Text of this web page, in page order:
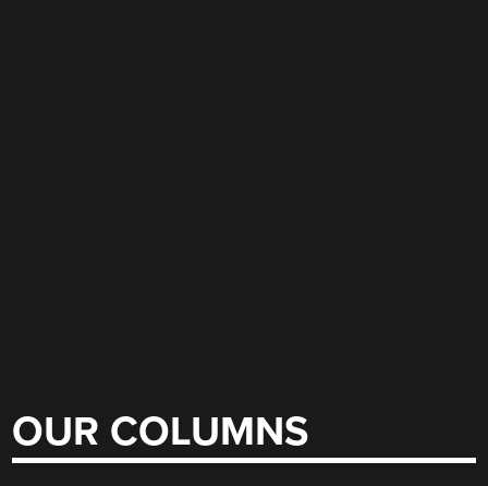
OUR COLUMNS